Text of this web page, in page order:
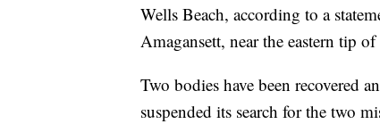
Wells Beach, according to a
Amagansett, near the eastern tip
Two bodies have been recovered
suspended its search for the two